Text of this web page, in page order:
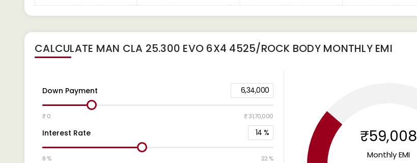
CALCULATE MAN CLA 25.300 EVO 6X4 4525/ROCK BODYMONTHLY EMI
Down Payment 6,34,000
₹ 0 ₹ 31,70,000
Interest Rate 14 %
8 % 22 %
₹59,008
Monthly EMI